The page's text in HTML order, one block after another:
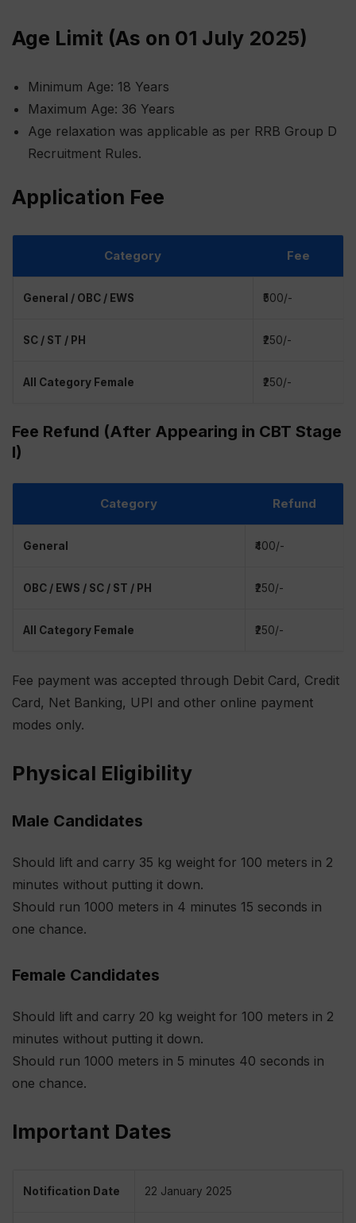
Age Limit (As on 01 July 2025)
Minimum Age: 18 Years
Maximum Age: 36 Years
Age relaxation was applicable as per RRB Group D
Recruitment Rules.
Application Fee
Category Fee
General / OBC / EWS ₹500/-
SC / ST / PH ₹250/-
All Category Female ₹250/-
Fee Refund (After Appearing in CBT Stage
I)
Category Refund
General ₹400/-
OBC / EWS / SC / ST / PH ₹250/-
All Category Female ₹250/-
Fee payment was accepted through Debit Card, Credit
Card, Net Banking, UPI and other online payment
modes only.
Physical Eligibility
Male Candidates
Should lift and carry 35 kg weight for 100 meters in 2
minutes without putting it down.
Should run 1000 meters in 4 minutes 15 seconds in
one chance.
Female Candidates
Should lift and carry 20 kg weight for 100 meters in 2
minutes without putting it down.
Should run 1000 meters in 5 minutes 40 seconds in
one chance.
Important Dates
Notification Date 22 January 2025